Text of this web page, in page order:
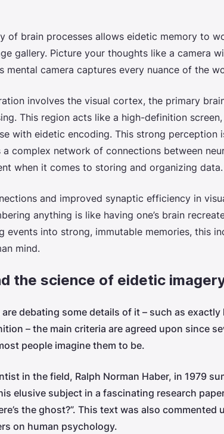
of brain processes allows eidetic memory to
gallery. Picture your thoughts like a camera
mental camera captures every nuance of the
involves the visual cortex, the primary
This region acts like a high-definition
with eidetic encoding. This strong perception
complex network of connections between
when it comes to storing and organizing data.
and improved synaptic efficiency in
anything is like having one’s brain
events into strong, immutable memories, this
mind.
the science of eidetic
debating some details of it – such as
– the main criteria are agreed upon since
people imagine them to be.
in the field, Ralph Norman Haber, in 1979
elusive subject in a fascinating research
the ghost?”. This text was also commented
on human psychology.